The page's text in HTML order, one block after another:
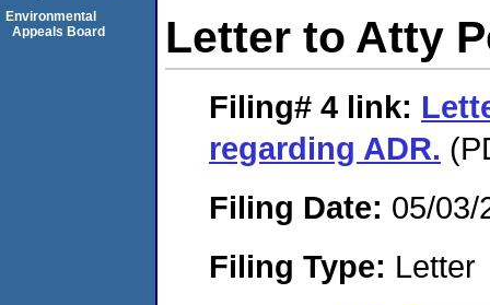
Letter to Atty
Filing# 4 link:
regarding ADR.
Filing Date: 05/03/
Filing Type: Letter
Environmental
Appeals Board